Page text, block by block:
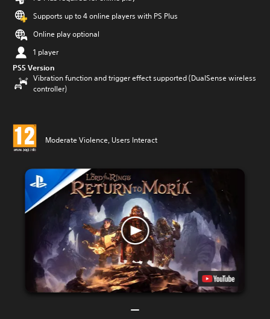
Supports up to 4 online players with PS Plus
Online play optional
1 player
PS5 Version
Vibration function and trigger effect supported (DualSense wireless
controller)
Moderate Violence, Users Interact